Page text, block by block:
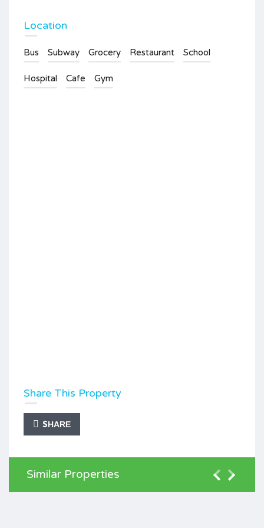
Location
Bus Subway Grocery Restaurant School
Hospital Cafe Gym
Share This Property
SHARE
Similar Properties